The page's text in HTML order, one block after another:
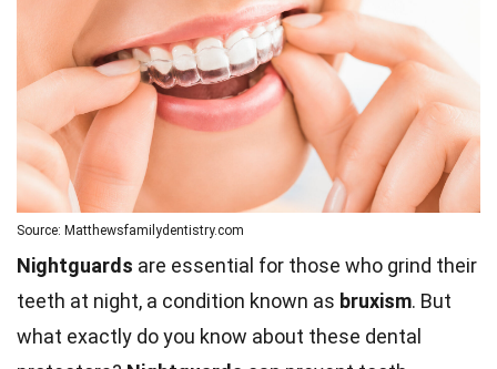
Source: Matthewsfamilydentistry.com
Nightguards are essential for those who grind their
teeth at night, a condition known as bruxism. But
what exactly do you know about these dental